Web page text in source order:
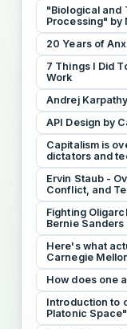
"Biological and
Processing" by
20 Years of
7 Things I Did
Work
Andrej
API Design by
Capitalism is
dictators and
Ervin Staub -
Conflict, and
Fighting
Bernie Sanders
Here's what
Carnegie
How does one
Introduction to
Platonic Space"